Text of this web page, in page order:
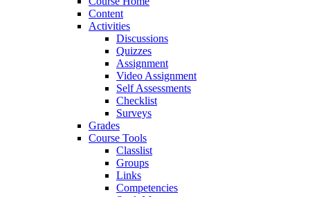
Content
Activities
Discussions
Quizzes
Assignment
Video Assignment
Self Assessments
Checklist
Surveys
Grades
Course Tools
Classlist
Groups
Links
Competencies